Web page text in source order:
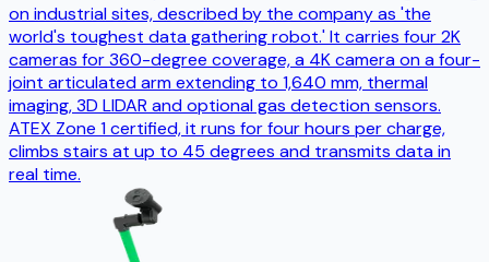
on industrial sites, described by the company as 'the
world's toughest data gathering robot.' It carries four 2K
cameras for 360-degree coverage, a 4K camera on a four-
joint articulated arm extending to 1,640 mm, thermal
imaging, 3D LIDAR and optional gas detection sensors.
ATEX Zone 1 certified, it runs for four hours per charge,
climbs stairs at up to 45 degrees and transmits data in
real time.